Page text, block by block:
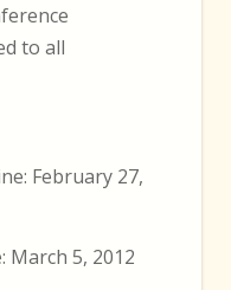
to all
February 27,
March 5, 2012